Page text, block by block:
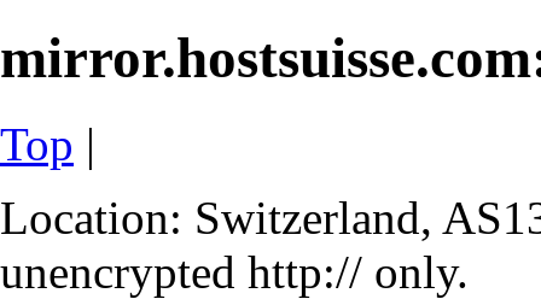
Top |
Location: Switzerland,
unencrypted http:// only.